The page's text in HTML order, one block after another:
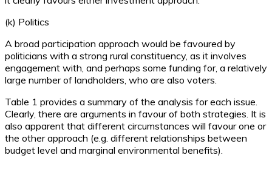
(k) Politics
A broad participation approach would be favoured by
politicians with a strong rural constituency, as it involves
engagement with, and perhaps some funding for, a relatively
large number of landholders, who are also voters.
Table 1 provides a summary of the analysis for each issue.
Clearly, there are arguments in favour of both strategies. It is
also apparent that different circumstances will favour one or
the other approach (e.g. different relationships between
budget level and marginal environmental benefits).